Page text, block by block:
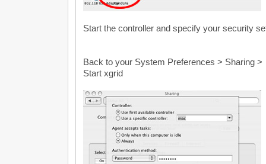
Start the controller and specify your security
Back to your System Preferences > Sharing >
Start xgrid